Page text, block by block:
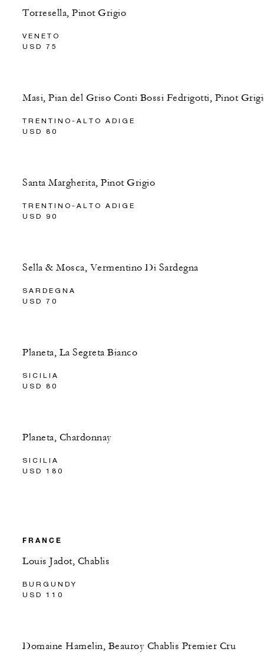
Torresella, Pinot Grigio
VENETO
USD 75
Masi, Pian del Griso Conti Bossi Fedrigotti, Pinot
TRENTINO-ALTO ADIGE
USD 80
Santa Margherita, Pinot Grigio
TRENTINO-ALTO ADIGE
USD 90
Sella & Mosca, Vermentino Di Sardegna
SARDEGNA
USD 70
Planeta, La Segreta Bianco
SICILIA
USD 80
Planeta, Chardonnay
SICILIA
USD 180
FRANCE
Louis Jadot, Chablis
BURGUNDY
USD 110
Domaine Hamelin, Beauroy Chablis Premier Cru